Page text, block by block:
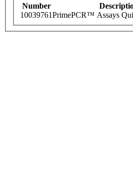
Number
10039761PrimePCR™ Assays